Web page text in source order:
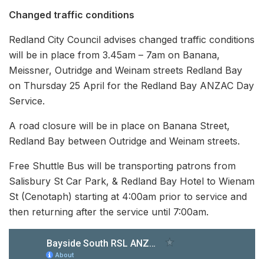
Changed traffic conditions
Redland City Council advises changed traffic conditions
will be in place from 3.45am – 7am on Banana,
Meissner, Outridge and Weinam streets Redland Bay
on Thursday 25 April for the Redland Bay ANZAC Day
Service.
A road closure will be in place on Banana Street,
Redland Bay between Outridge and Weinam streets.
Free Shuttle Bus will be transporting patrons from
Salisbury St Car Park, & Redland Bay Hotel to Wienam
St (Cenotaph) starting at 4:00am prior to service and
then returning after the service until 7:00am.